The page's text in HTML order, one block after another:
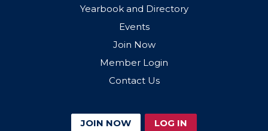
Yearbook and Directory
Events
Join Now
Member Login
Contact Us
JOIN NOW LOG IN